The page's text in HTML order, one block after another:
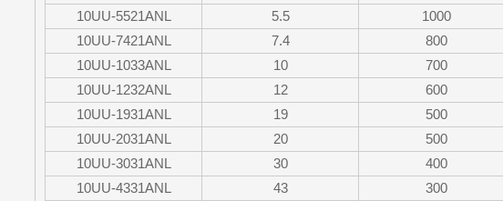
10UU-5521ANL
5.5
1000
10UU-7421ANL
7.4
800
10UU-1033ANL
10
700
10UU-1232ANL
12
600
10UU-1931ANL
19
500
10UU-2031ANL
20
500
10UU-3031ANL
30
400
10UU-4331ANL
43
300